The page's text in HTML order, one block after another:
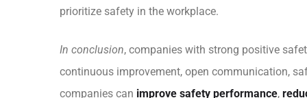
prioritize safety in the workplace.
In conclusion, companies with strong positive
continuous improvement, open communication,
companies can improve safety performance,